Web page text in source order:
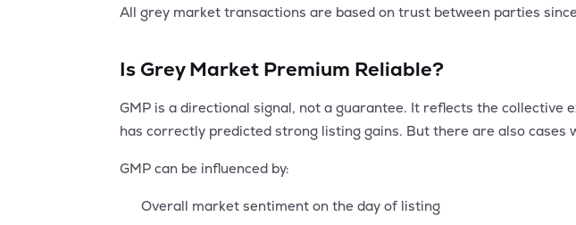
All grey market transactions are based on trust between parties
Is Grey Market Premium Reliable?
GMP is a directional signal, not a guarantee. It reflects the
has correctly predicted strong listing gains. But there are also cases
GMP can be influenced by:
Overall market sentiment on the day of listing